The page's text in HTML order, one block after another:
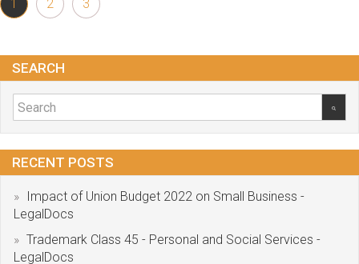
1 2 3
SEARCH
RECENT POSTS
Impact of Union Budget 2022 on Small Business -
LegalDocs
Trademark Class 45 - Personal and Social Services -
LegalDocs